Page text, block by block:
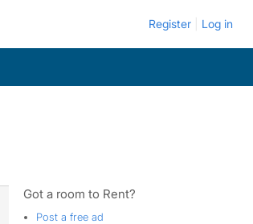
Register Log in
Got a room to Rent?
Post a free ad